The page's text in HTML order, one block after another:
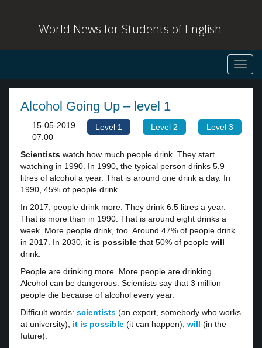
World News for Students of English
Alcohol Going Up – level 1
Level 1 Level 2 Level 3
15-05-2019
07:00
Scientists watch how much people drink. They start
watching in 1990. In 1990, the typical person drinks 5.9
litres of alcohol a year. That is around one drink a day. In
1990, 45% of people drink.
In 2017, people drink more. They drink 6.5 litres a year.
That is more than in 1990. That is around eight drinks a
week. More people drink, too. Around 47% of people drink
in 2017. In 2030, it is possible that 50% of people will
drink.
People are drinking more. More people are drinking.
Alcohol can be dangerous. Scientists say that 3 million
people die because of alcohol every year.
Difficult words: scientists (an expert, somebody who works
at university), it is possible (it can happen), will (in the
future).